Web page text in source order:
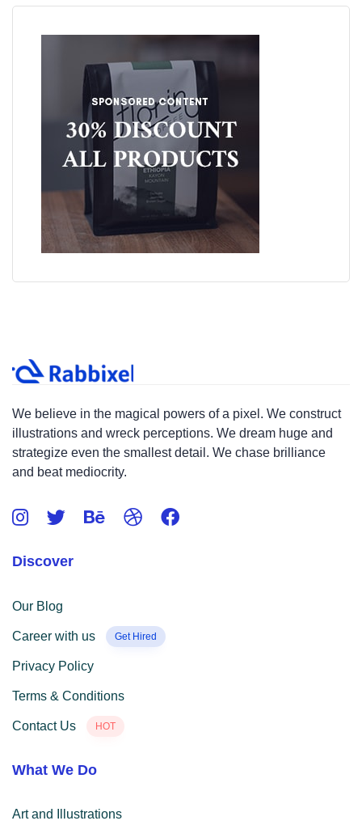
We believe in the magical powers of a pixel. We construct
illustrations and wreck perceptions. We dream huge and
strategize even the smallest detail. We chase brilliance
and beat mediocrity.
Discover
Our Blog
Career with us Get Hired
Privacy Policy
Terms & Conditions
Contact Us HOT
What We Do
Art and Illustrations